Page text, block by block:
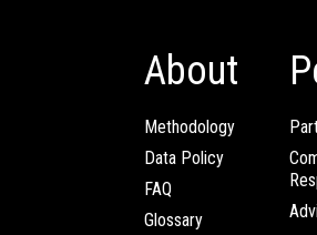
About
Methodology
Data Policy
FAQ
Glossary